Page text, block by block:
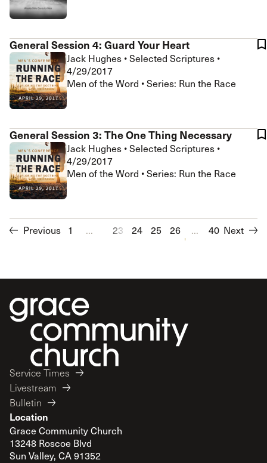
General Session 4: Guard Your Heart
Jack Hughes •Selected Scriptures •
4/29/2017
Men of the Word • Series: Run the Race
General Session 3: The One Thing Necessary
Jack Hughes •Selected Scriptures •
4/29/2017
Men of the Word • Series: Run the Race
Previous 1 ... 23 24 25 26 27 28 29 30
... 40 Next
Service Times
Livestream
Bulletin
Location
Grace Community Church
13248 Roscoe Blvd
Sun Valley, CA 91352